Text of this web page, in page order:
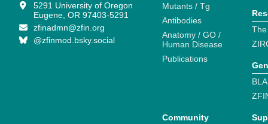
5291 University of Oregon
Eugene, OR 97403-5291
zfinadmn@zfin.org
@zfinmod.bsky.social
Mutants / Tg
Antibodies
Anatomy / GO /
Human Disease
Publications
Community